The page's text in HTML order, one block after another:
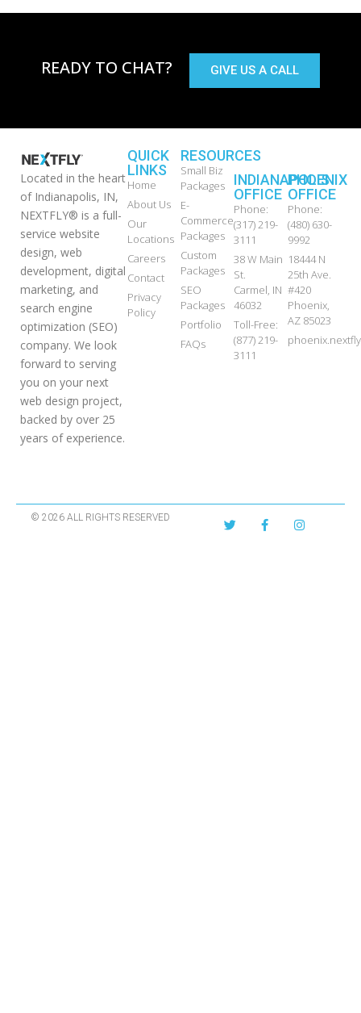
READY TO CHAT? GIVE US A CALL
Located in the heart
of Indianapolis, IN,
NEXTFLY® is a full-
service website
design, web
development, digital
marketing, and
search engine
optimization (SEO)
company. We look
forward to serving
you on your next
web design project,
backed by over 25
years of experience.
QUICK
LINKS
Home
About Us
Our
Locations
Careers
Contact
Privacy
Policy
RESOURCES
Small Biz
Packages
E-
Commerce
Packages
Custom
Packages
SEO
Packages
Portfolio
FAQs
INDIANAPOLIS
OFFICE
Phone:
(317) 219-
3111
38 W Main
St.
Carmel, IN
46032
Toll-Free:
(877) 219-
3111
PHOENIX
OFFICE
Phone:
(480) 630-
9992
18444 N
25th Ave.
#420
Phoenix,
AZ 85023
© 2026 ALL RIGHTS RESERVED